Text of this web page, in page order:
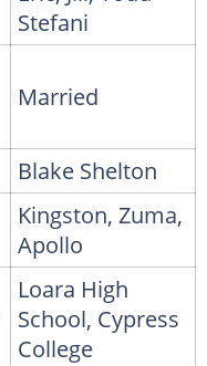
Stefani
Married
Blake Shelton
Kingston, Zuma,
Apollo
Loara High
School, Cypress
College